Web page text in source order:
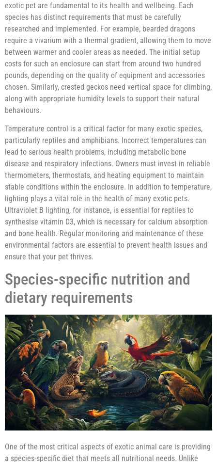
exotic pet are fundamental to its health and wellbeing. Each
species has distinct requirements that must be carefully
researched and implemented. For example, bearded dragons
require a vivarium with a thermal gradient, allowing them to move
between warmer and cooler areas as needed. The initial setup
costs for such an enclosure can start from around two hundred
pounds, depending on the quality of equipment and accessories
chosen. Similarly, crested geckos need vertical space for climbing,
along with appropriate humidity levels to support their natural
behaviours.
Temperature control is a critical factor for many exotic species,
particularly reptiles and amphibians. Incorrect temperatures can
lead to serious health problems, including metabolic bone
disease and respiratory infections. Owners must invest in reliable
thermometers, thermostats, and heating equipment to maintain
stable conditions within the enclosure. In addition to temperature,
lighting plays a vital role in the health of many exotic pets.
Ultraviolet B lighting, for instance, is essential for reptiles to
synthesise vitamin D3, which is necessary for calcium absorption
and bone health. Regular monitoring and maintenance of these
environmental factors are essential to prevent health issues and
ensure that your pet thrives.
Species-specific nutrition and
dietary requirements
One of the most critical aspects of exotic animal care is providing
a species-specific diet that meets all nutritional needs. Unlike